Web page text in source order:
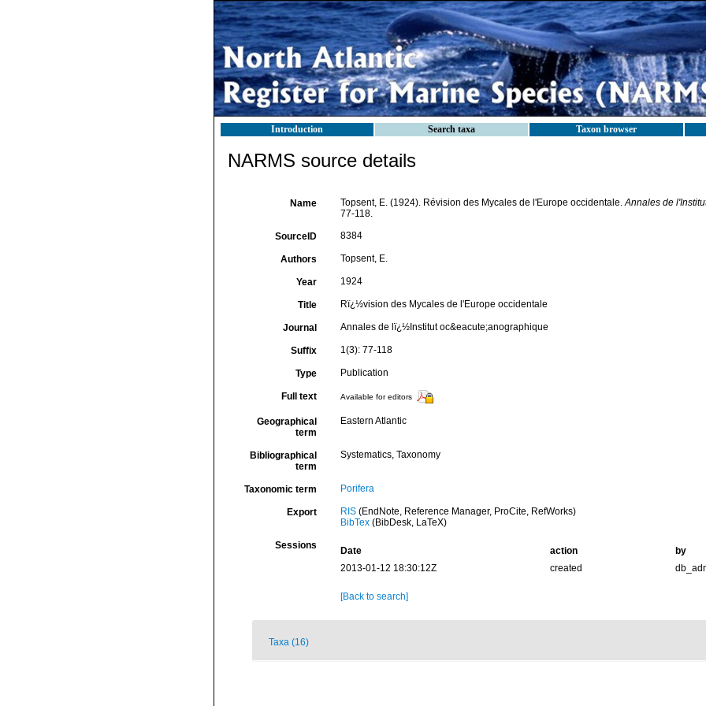
Introduction Search taxa Taxon browser
NARMS source details
Name Topsent, E. (1924). Révision des Mycales de l'Europe occidentale.Annales de
77-118.
SourceID 8384
Authors Topsent, E.
Year 1924
Title Rï¿½vision des Mycales de l'Europe occidentale
Journal Annales de lï¿½Institut oc&eacute;anographique
Suffix 1(3): 77-118
Type Publication
Full text Available for editors
Geographical
term
Eastern Atlantic
Bibliographical
term
Systematics, Taxonomy
Taxonomic term Porifera
Export RIS(EndNote, Reference Manager, ProCite, RefWorks)
BibTex(BibDesk, LaTeX)
Sessions Date action
by
2013-01-12 18:30:12Z
created
[Back to search]
Taxa (16)